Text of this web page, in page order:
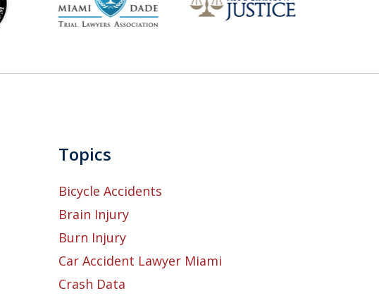
Topics
Bicycle Accidents
Brain Injury
Burn Injury
Car Accident Lawyer Miami
Crash Data